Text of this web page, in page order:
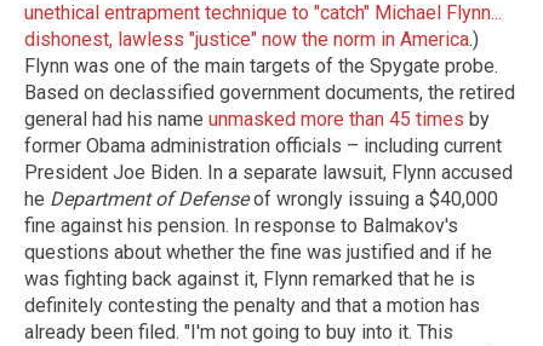
unethical entrapment technique to "catch" Michael Flynn...
dishonest, lawless "justice" now the norm in America.)
Flynn was one of the main targets of the Spygate probe.
Based on declassified government documents, the retired
general had his name unmasked more than 45 times by
former Obama administration officials – including current
President Joe Biden. In a separate lawsuit, Flynn accused
he Department of Defenseof wrongly issuing a $40,000
fine against his pension. In response to Balmakov's
questions about whether the fine was justified and if he
was fighting back against it, Flynn remarked that he is
definitely contesting the penalty and that a motion has
already been filed. "I'm not going to buy into it. This